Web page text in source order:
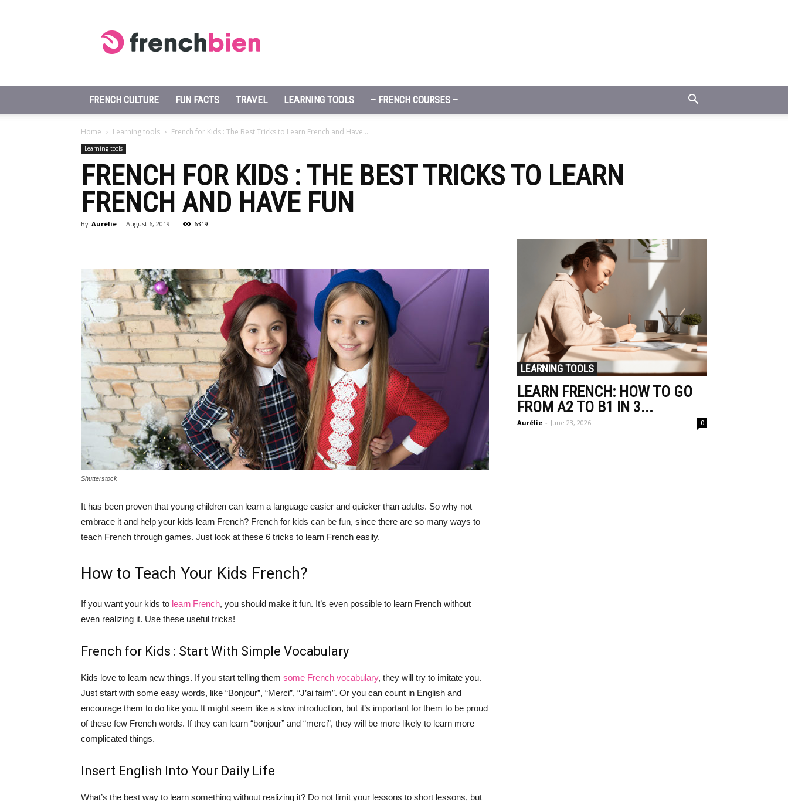
French
Fast
FRENCH CULTURE FUN FACTS TRAVEL LEARNING TOOLS – FRENCH COURSES –
Home Learning tools French for Kids : The Best Tricks to Learn French and Have...
Learning tools
FRENCH FOR KIDS : THE BEST TRICKS TO LEARN
FRENCH AND HAVE FUN
By Aurélie - August 6, 2019 6319
Shutterstock
It has been proven that young children can learn a language easier and quicker than adults. So why not
embrace it and help your kids learn French? French for kids can be fun, since there are so many ways to
teach French through games. Just look at these 6 tricks to learn French easily.
How to Teach Your Kids French?
If you want your kids to learn French, you should make it fun. It’s even possible to learn French without
even realizing it. Use these useful tricks!
French for Kids : Start With Simple Vocabulary
Kids love to learn new things. If you start telling them some French vocabulary, they will try to imitate you.
Just start with some easy words, like “Bonjour”, “Merci”, “J’ai faim”. Or you can count in English and
encourage them to do like you. It might seem like a slow introduction, but it’s important for them to be proud
of these few French words. If they can learn “bonjour” and “merci”, they will be more likely to learn more
complicated things.
Insert English Into Your Daily Life
What’s the best way to learn something without realizing it? Do not limit your lessons to short lessons, but
LEARNING TOOLS
LEARN FRENCH: HOW TO GO
FROM A2 TO B1 IN 3...
Aurélie - June 23, 2026 0